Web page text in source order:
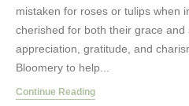
mistaken for roses or tulips when
cherished for both their grace
appreciation, gratitude, and
Bloomery to help...
Continue Reading